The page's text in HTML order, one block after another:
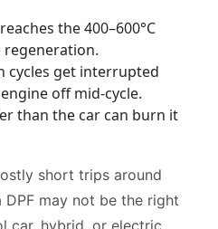
the 400–600°C
regeneration.
cycles get interrupted
off mid-cycle.
than the car can burn it
short trips around
may not be the right
car, hybrid, or electric